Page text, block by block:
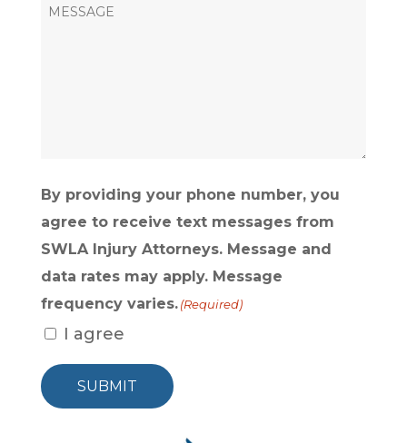
HEAR
By providing your phone number, you
agree to receive text messages from
SWLA Injury Attorneys. Message and
data rates may apply. Message
frequency varies. (Required)
I agree
SUBMIT